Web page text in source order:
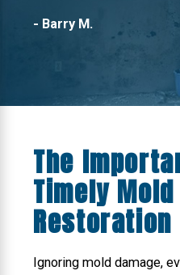
- Barry M.
The
Timely
Restoration
Ignoring mold damage,